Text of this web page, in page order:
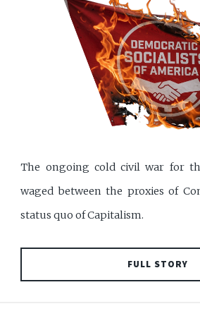
The ongoing cold civil war for
waged between the proxies of
status quo of Capitalism.
FULL STORY